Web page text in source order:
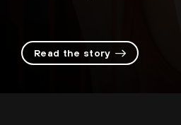
Read the story